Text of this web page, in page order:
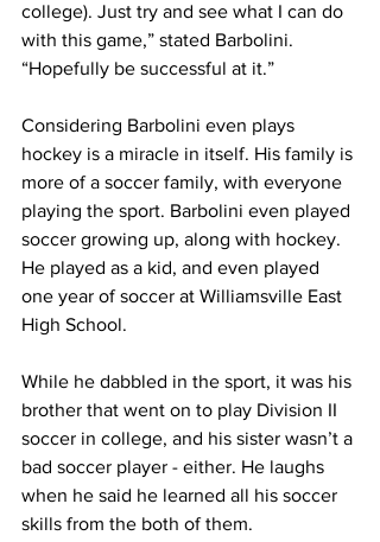
college). Just try and see what I can do
with this game,” stated Barbolini.
“Hopefully be successful at it.”
Considering Barbolini even plays
hockey is a miracle in itself. His family is
more of a soccer family, with everyone
playing the sport. Barbolini even played
soccer growing up, along with hockey.
He played as a kid, and even played
one year of soccer at Williamsville East
High School.
While he dabbled in the sport, it was his
brother that went on to play Division II
soccer in college, and his sister wasn’t a
bad soccer player - either. He laughs
when he said he learned all his soccer
skills from the both of them.